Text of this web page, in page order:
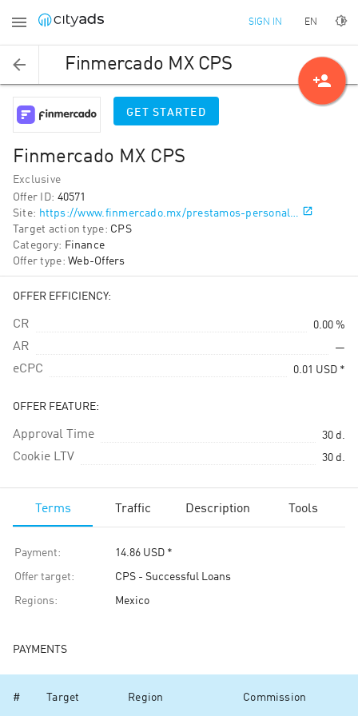
SIGN IN EN
Finmercado MX CPS
GET STARTED
Finmercado MX CPS
Exclusive
Offer ID: 40571
Site: https://www.finmercado.mx/prestamos-personal…
Target action type: CPS
Category: Finance
Offer type: Web-Offers
OFFER EFFICIENCY:
CR 0.00 %
AR —
eCPC 0.01 USD *
OFFER FEATURE:
Approval Time 30 d.
Cookie LTV 30 d.
Terms Traffic Description Tools
Payment: 14.86 USD *
Offer target: CPS - Successful Loans
Regions: Mexico
PAYMENTS
# Target Region Commission
person_add